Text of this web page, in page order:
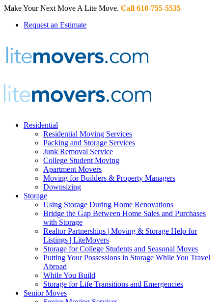
Make Your Next Move A Lite Move. Call 610-755-5535
Request an Estimate
Residential
Residential Moving Services
Packing and Storage Services
Junk Removal Service
College Student Moving
Apartment Movers
Moving for Builders & Property Managers
Downsizing
Storage
Using Storage During Home Renovations
Bridge the Gap Between Home Sales and Purchases
with Storage
Realtor Partnerships | Moving & Storage Help for
Listings | LiteMovers
Storage for College Students and Seasonal Moves
Putting Your Possessions in Storage While You Travel
Abroad
While You Build
Storage for Life Transitions and Emergencies
Senior Moves